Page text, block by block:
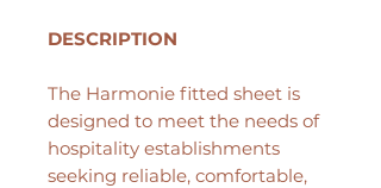
DESCRIPTION
The Harmonie fitted sheet is
designed to meet the needs of
hospitality establishments
seeking reliable, comfortable,